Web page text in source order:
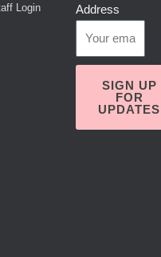
Login
Address
SIGN UP
FOR
UPDATES